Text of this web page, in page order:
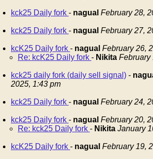
kck25 Daily fork - nagual February 28,
kck25 Daily fork - nagual February 27,
kcK25 Daily fork - nagual February 26,
Re: kcK25 Daily fork - Nikita February
kck25 daily fork (daily sell signal) -
2025, 1:43 pm
kck25 Daily fork - nagual February 24,
kck25 Daily fork - nagual February 20,
Re: kck25 Daily fork - Nikita January
kcK25 Daily fork - nagual February 19,